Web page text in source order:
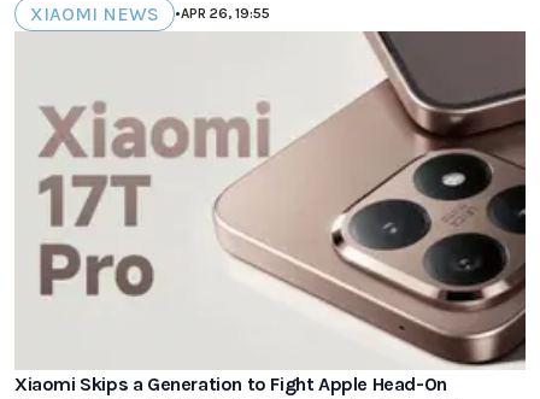
XIAOMI NEWS •APR 26, 19:55
Xiaomi Skips a Generation to Fight Apple Head-On